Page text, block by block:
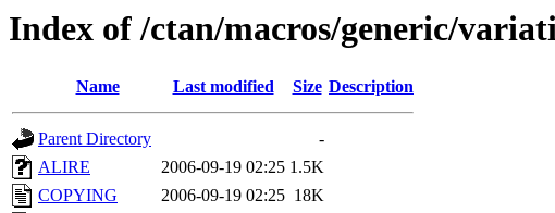
Index of /ctan/macros/generic/
Name Last modified Size Description
Parent Directory
-
ALIRE
2006-09-19 02:25 1.5K
COPYING
2006-09-19 02:25 18K